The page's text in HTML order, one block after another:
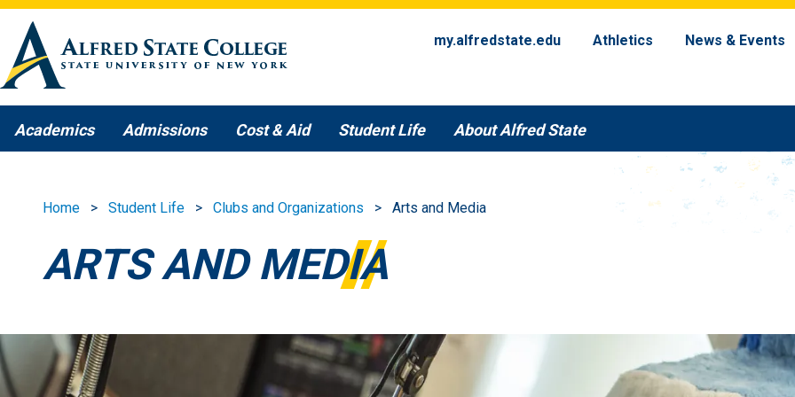
Skip to main content
my.alfredstate.edu
Athletics News & Events
Academics Admissions Cost & Aid Student Life About Alfred State
Home Student Life Clubs and Organizations Arts and Media
ARTS AND MEDIA